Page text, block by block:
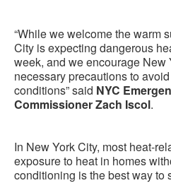
“While we welcome the warm
City is expecting dangerous
week, and we encourage New
necessary precautions to
conditions” said NYC
Commissioner Zach Iscol.
In New York City, most heat-
exposure to heat in homes
conditioning is the best way to